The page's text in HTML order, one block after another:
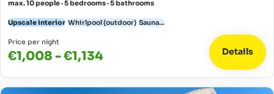
max. 10 people · 5 bedrooms · 5 bathrooms
Upscale interior Whirlpool (outdoor) Sauna...
Price per night
€1,008 - €1,134 Details